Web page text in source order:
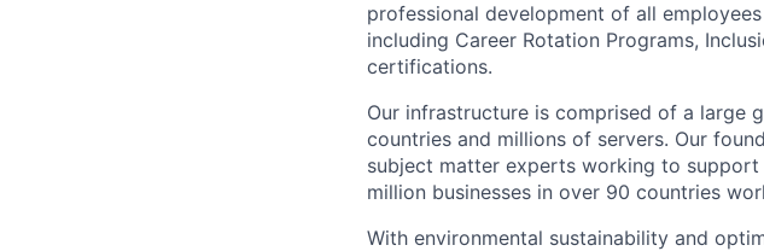
professional development of all
including Career Rotation Programs,
certifications.
Our infrastructure is comprised of a large
countries and millions of servers. Our
subject matter experts working to
million businesses in over 90 countries
With environmental sustainability and